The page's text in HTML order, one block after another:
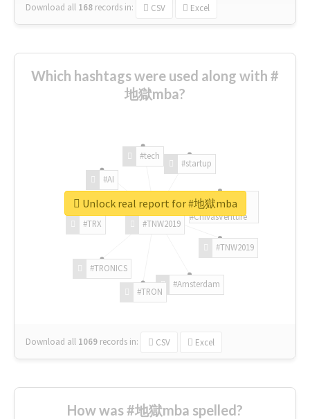
Download all 168 records in: CSV Excel
Which hashtags were used along with #
地獄mba?
#TNW2019
#TNW2019
#Amsterdam
#TRON
#TRONICS
#TRX
#AI
#tech
#startup
#ChivasVenture
Download all 1069 records in: CSV Excel
Unlock real report for #地獄mba
How was #地獄mba spelled?